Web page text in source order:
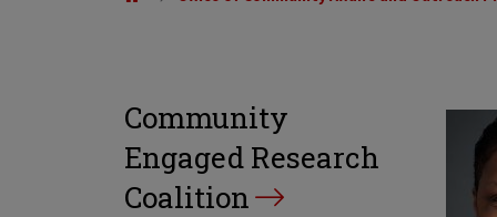
Community
Engaged Research
Coalition